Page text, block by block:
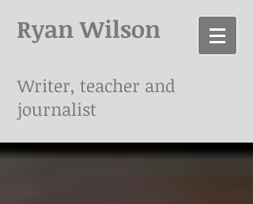
Ryan Wilson
Writer, teacher and
journalist